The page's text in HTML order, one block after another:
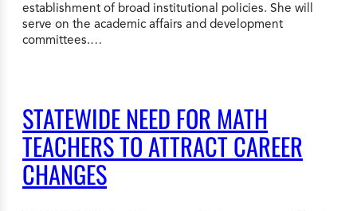
establishment of broad institutional policies. She will
serve on the academic affairs and development
committees.…
STATEWIDE NEED FOR MATH
TEACHERS TO ATTRACT CAREER
CHANGES